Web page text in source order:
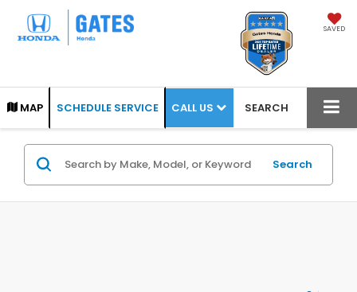
SAVED
MAP SCHEDULE SERVICE CALL US SEARCH
Search